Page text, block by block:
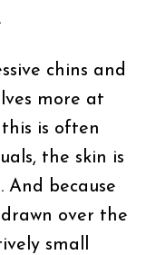
chins and
more at
is often
the skin is
And because
over the
small